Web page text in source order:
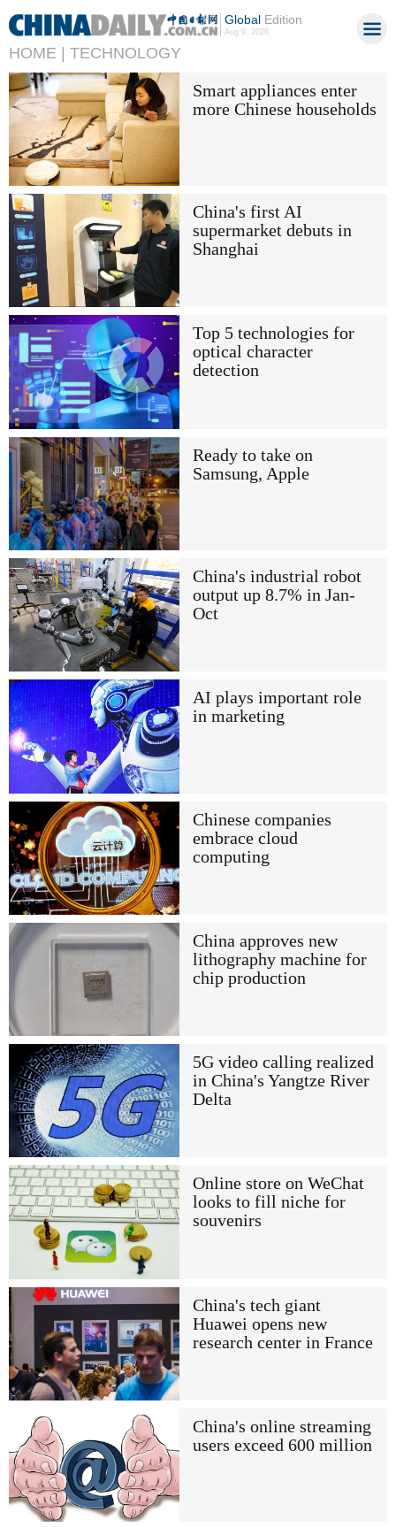
GlobalEdition
Aug 9, 2026
HOME | TECHNOLOGY
Smart appliances enter
more Chinese households
China's first AI
supermarket debuts in
Shanghai
Top 5 technologies for
optical character
detection
Ready to take on
Samsung, Apple
China's industrial robot
output up 8.7% in Jan-
Oct
AI plays important role
in marketing
Chinese companies
embrace cloud
computing
China approves new
lithography machine for
chip production
5G video calling realized
in China's Yangtze River
Delta
Online store on WeChat
looks to fill niche for
souvenirs
China's tech giant
Huawei opens new
research center in France
China's online streaming
users exceed 600 million